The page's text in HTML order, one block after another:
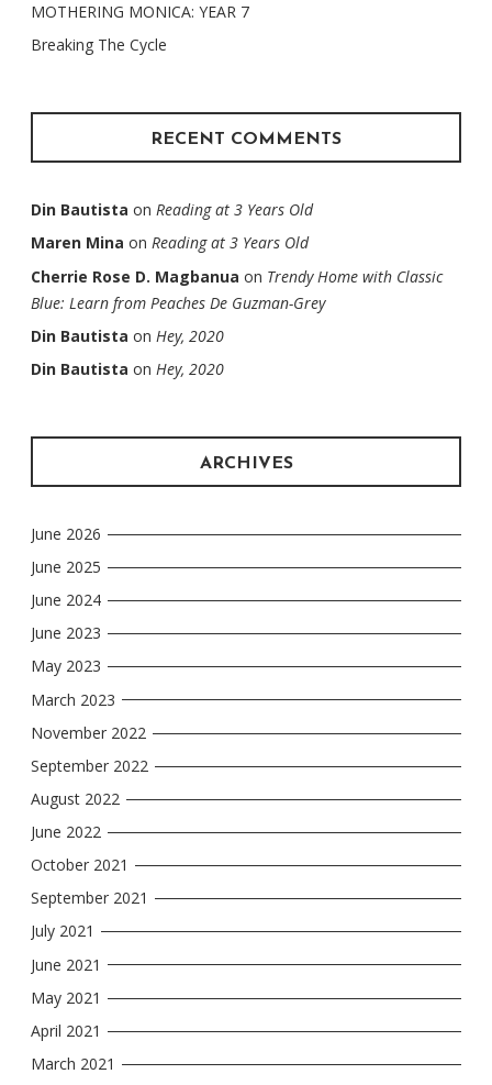
MOTHERING MONICA: YEAR 7
Breaking The Cycle
RECENT COMMENTS
Din Bautista on Reading at 3 Years Old
Maren Mina on Reading at 3 Years Old
Cherrie Rose D. Magbanua on Trendy Home with Classic
Blue: Learn from Peaches De Guzman-Grey
Din Bautista on Hey, 2020
Din Bautista on Hey, 2020
ARCHIVES
June 2026
June 2025
June 2024
June 2023
May 2023
March 2023
November 2022
September 2022
August 2022
June 2022
October 2021
September 2021
July 2021
June 2021
May 2021
April 2021
March 2021